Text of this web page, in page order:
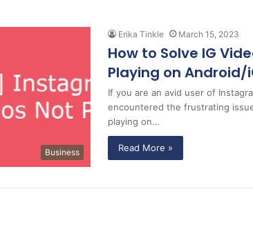
Business
Erika Tinkle March 15, 2023
How to Solve IG
Playing on Android/
If you are an avid user of
encountered the frustrating
playing on…
Read More »